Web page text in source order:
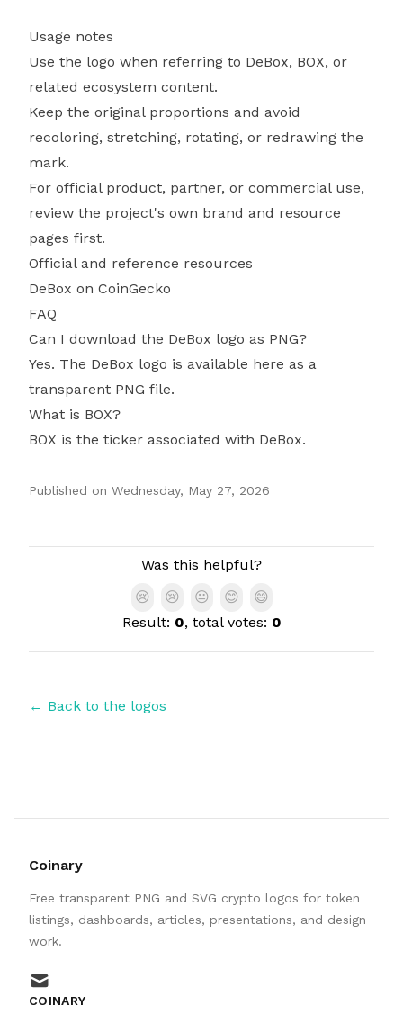
Usage notes
Use the logo when referring to DeBox, BOX, or
related ecosystem content.
Keep the original proportions and avoid
recoloring, stretching, rotating, or redrawing the
mark.
For official product, partner, or commercial use,
review the project's own brand and resource
pages first.
Official and reference resources
DeBox on CoinGecko
FAQ
Can I download the DeBox logo as PNG?
Yes. The DeBox logo is available here as a
transparent PNG file.
What is BOX?
BOX is the ticker associated with DeBox.
Published on Wednesday, May 27, 2026
Was this helpful?
😢
😢 😐 😊
😄
Result: 0, total votes: 0
← Back to the logos
Coinary
Free transparent PNG and SVG crypto logos for token
listings, dashboards, articles, presentations, and design
work.
mail
COINARY